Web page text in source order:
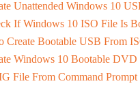
Unattended Windows 10
If Windows 10 ISO File Is
Create Bootable USB From
Windows 10 Bootable DVD
File From Command